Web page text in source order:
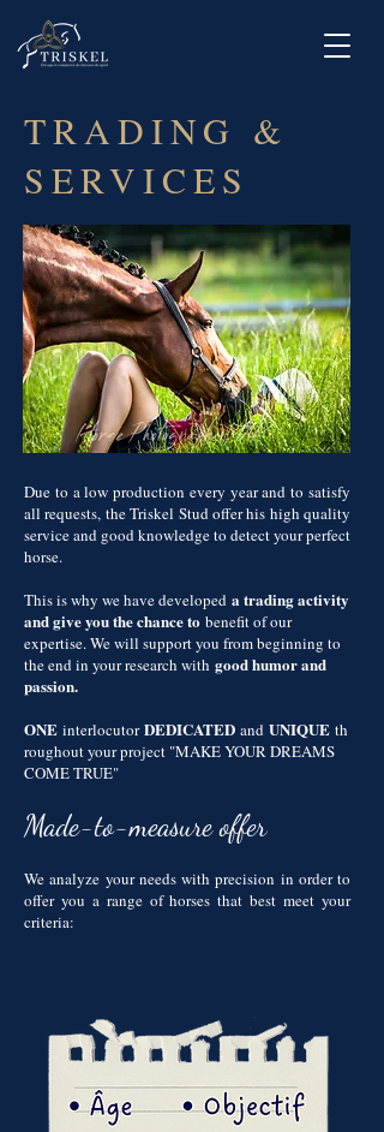
TRADING &
SERVICES
Due to a low production every year and to satisfy
all requests, the Triskel Stud offer his high quality
service and good knowledge to detect your perfect
horse.
This is why we have developed a trading activity
and give you the chance to benefit of our
expertise. We will support you from beginning to
the end in your research with good humor and
passion.
ONE interlocutorDEDICATED and UNIQUE th
roughout your project "MAKE YOUR DREAMS
COME TRUE"
Made-to-measure offer
We analyze your needs with precision in order to
offer you a range of horses that best meet your
criteria: